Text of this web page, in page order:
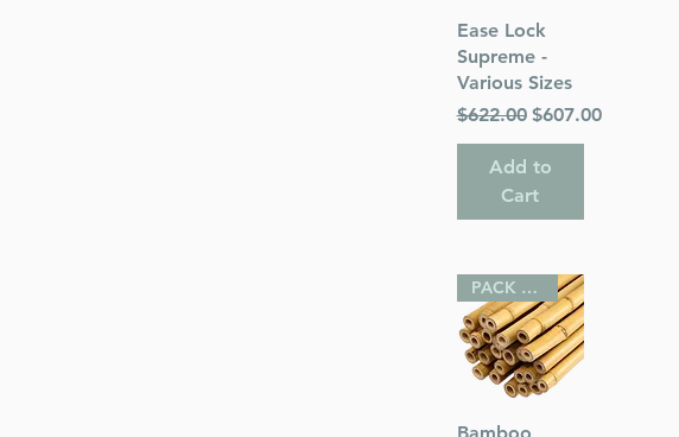
Quick View
Ease Lock
Supreme -
Various Sizes
Regular Price
$622.00 Sale Price
$607.00
Add to
Cart
Quick View
PACK OF 25